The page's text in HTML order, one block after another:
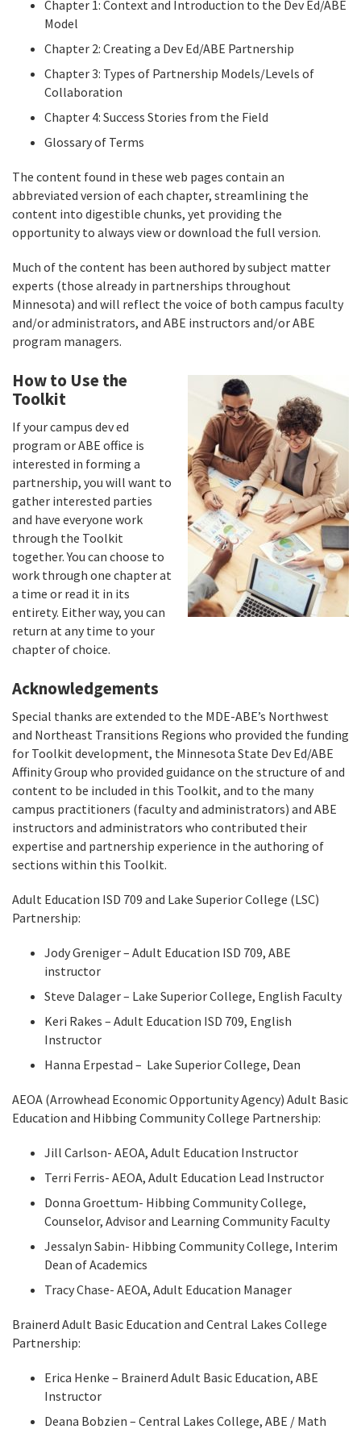
Chapter 1: Context and Introduction to the Dev Ed/ABE
Model
Chapter 2: Creating a Dev Ed/ABE Partnership
Chapter 3: Types of Partnership Models/Levels of
Collaboration
Chapter 4: Success Stories from the Field
Glossary of Terms
The content found in these web pages contain an
abbreviated version of each chapter, streamlining the
content into digestible chunks, yet providing the
opportunity to always view or download the full version.
Much of the content has been authored by subject matter
experts (those already in partnerships throughout
Minnesota) and will reflect the voice of both campus faculty
and/or administrators, and ABE instructors and/or ABE
program managers.
How to Use the
Toolkit
If your campus dev ed
program or ABE office is
interested in forming a
partnership, you will want to
gather interested parties
and have everyone work
through the Toolkit
together. You can choose to
work through one chapter at
a time or read it in its
entirety. Either way, you can
return at any time to your
chapter of choice.
Acknowledgements
Special thanks are extended to the MDE-ABE’s Northwest
and Northeast Transitions Regions who provided the funding
for Toolkit development, the Minnesota State Dev Ed/ABE
Affinity Group who provided guidance on the structure of and
content to be included in this Toolkit, and to the many
campus practitioners (faculty and administrators) and ABE
instructors and administrators who contributed their
expertise and partnership experience in the authoring of
sections within this Toolkit.
Adult Education ISD 709 and Lake Superior College (LSC)
Partnership:
Jody Greniger – Adult Education ISD 709, ABE
instructor
Steve Dalager – Lake Superior College, English Faculty
Keri Rakes – Adult Education ISD 709, English
Instructor
Hanna Erpestad – Lake Superior College, Dean
AEOA (Arrowhead Economic Opportunity Agency) Adult Basic
Education and Hibbing Community College Partnership:
Jill Carlson- AEOA, Adult Education Instructor
Terri Ferris- AEOA, Adult Education Lead Instructor
Donna Groettum- Hibbing Community College,
Counselor, Advisor and Learning Community Faculty
Jessalyn Sabin- Hibbing Community College, Interim
Dean of Academics
Tracy Chase- AEOA, Adult Education Manager
Brainerd Adult Basic Education and Central Lakes College
Partnership:
Erica Henke – Brainerd Adult Basic Education, ABE
Instructor
Deana Bobzien – Central Lakes College, ABE / Math